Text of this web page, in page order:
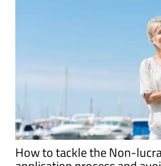
How to tackle the Non-